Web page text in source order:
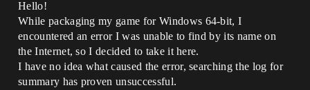
Hello!
While packaging my game for Windows 64-bit, I
encountered an error I was unable to find by its name on
the Internet, so I decided to take it here.
I have no idea what caused the error, searching the log for
summary has proven unsuccessful.